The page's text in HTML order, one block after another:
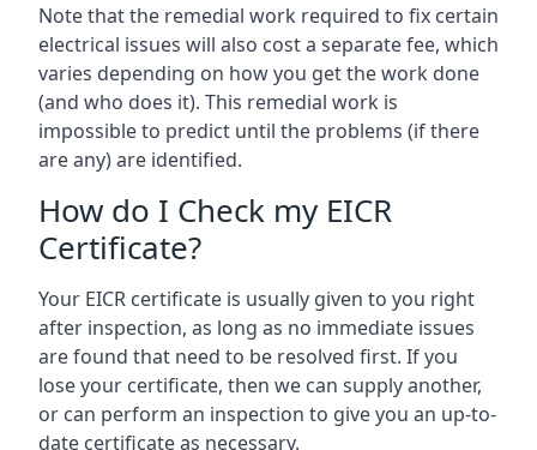
Note that the remedial work required to fix certain
electrical issues will also cost a separate fee, which
varies depending on how you get the work done
(and who does it). This remedial work is
impossible to predict until the problems (if there
are any) are identified.
How do I Check my EICR
Certificate?
Your EICR certificate is usually given to you right
after inspection, as long as no immediate issues
are found that need to be resolved first. If you
lose your certificate, then we can supply another,
or can perform an inspection to give you an up-to-
date certificate as necessary.